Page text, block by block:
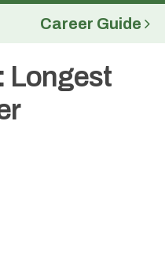
Career Guide
Longest